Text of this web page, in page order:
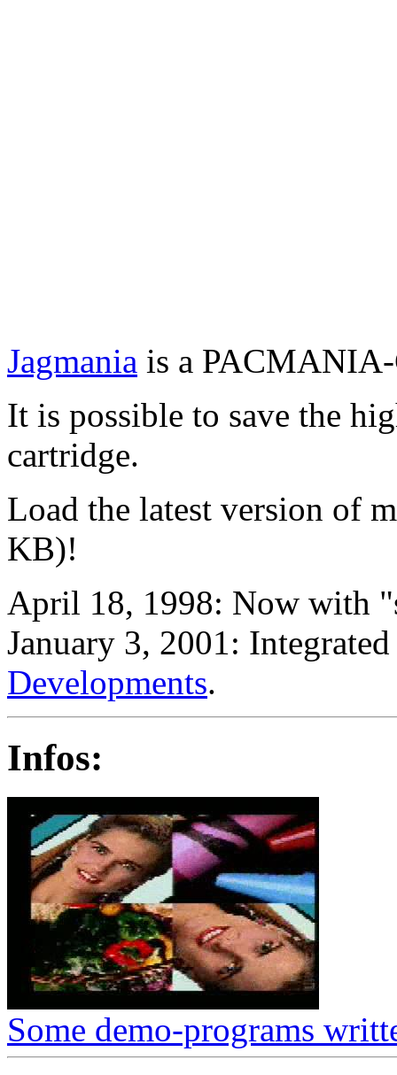
Jagmania is a
It is possible to save the
cartridge.
Load the latest version of
KB)!
April 18, 1998: Now with
January 3, 2001:
Developments.
Infos:
Some demo-programs